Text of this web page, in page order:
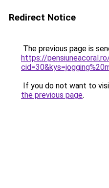
Redirect Notice
The previous page is
https://
If you do not want to
the previous page.